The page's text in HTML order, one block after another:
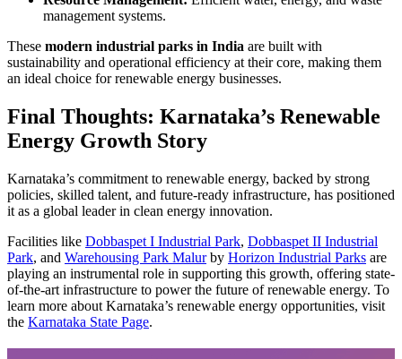
management systems.
These modern industrial parks in India are built with
sustainability and operational efficiency at their core, making them
an ideal choice for renewable energy businesses.
Final Thoughts: Karnataka’s Renewable
Energy Growth Story
Karnataka’s commitment to renewable energy, backed by strong
policies, skilled talent, and future-ready infrastructure, has positioned
it as a global leader in clean energy innovation.
Facilities like Dobbaspet I Industrial Park, Dobbaspet II Industrial
Park, and Warehousing Park Malurby Horizon Industrial Parks are
playing an instrumental role in supporting this growth, offering state-
of-the-art infrastructure to power the future of renewable energy. To
learn more about Karnataka’s renewable energy opportunities, visit
the Karnataka State Page.